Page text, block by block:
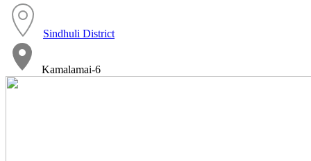
Sindhuli District
Kamalamai-6